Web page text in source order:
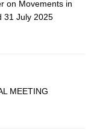
on Movements in
31 July 2025
MEETING